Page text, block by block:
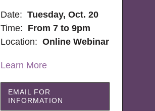
Date:Tuesday, Oct. 20
Time: From 7 to 9pm
Location:Online Webinar
Learn More
EMAIL FOR
INFORMATION